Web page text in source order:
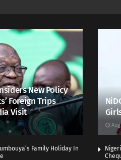
New Policy
Foreign Trips
Visit
Family Holiday In